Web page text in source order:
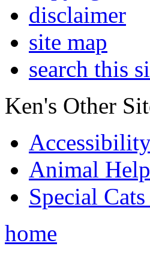
disclaimer
site map
search this
Ken's Other
Animal Help
Special
home